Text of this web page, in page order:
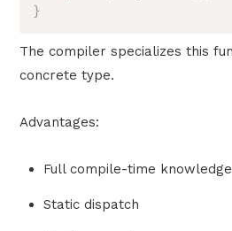
}
The compiler specializes this
concrete type.
Advantages:
Full compile-time knowledge
Static dispatch